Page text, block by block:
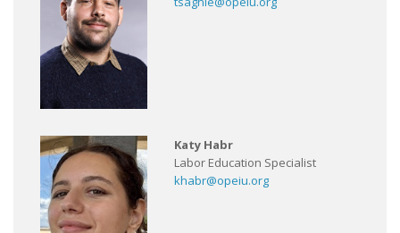
Katy Habr
Labor Education Specialist
khabr@opeiu.org